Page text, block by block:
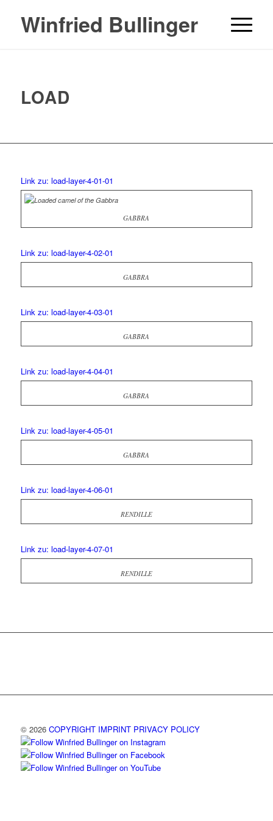
Winfried Bullinger
LOAD
Link zu: load-layer-4-01-01
GABBRA
Link zu: load-layer-4-02-01
GABBRA
Link zu: load-layer-4-03-01
GABBRA
Link zu: load-layer-4-04-01
GABBRA
Link zu: load-layer-4-05-01
GABBRA
Link zu: load-layer-4-06-01
RENDILLE
Link zu: load-layer-4-07-01
RENDILLE
© 2026 COPYRIGHT IMPRINT PRIVACY POLICY